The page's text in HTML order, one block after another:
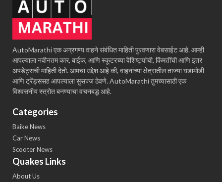
AutoMarathi एक अग्रगण्य वाहने संबंधित माहिती पुरवणारा वेबसाईट आहे. आम्ही
आपल्याला नवीनतम कार, बाईक, आणि स्कूटरच्या वैशिष्ट्यांची, किंमतींची आणि इतर
अपडेट्सची माहिती देतो. आमचा उद्देश आहे की, वाहनांच्या क्षेत्रातील ताज्या घडामोडी
आणि ट्रेंड्ससह आपल्याला सुसज्ज ठेवणे. AutoMarathi तुमच्यासाठी एक
विश्वसनीय स्त्रोत बनण्याचा वचनबद्ध आहे.
Categories
Baike News
Car News
Scooter News
Quakes Links
About Us